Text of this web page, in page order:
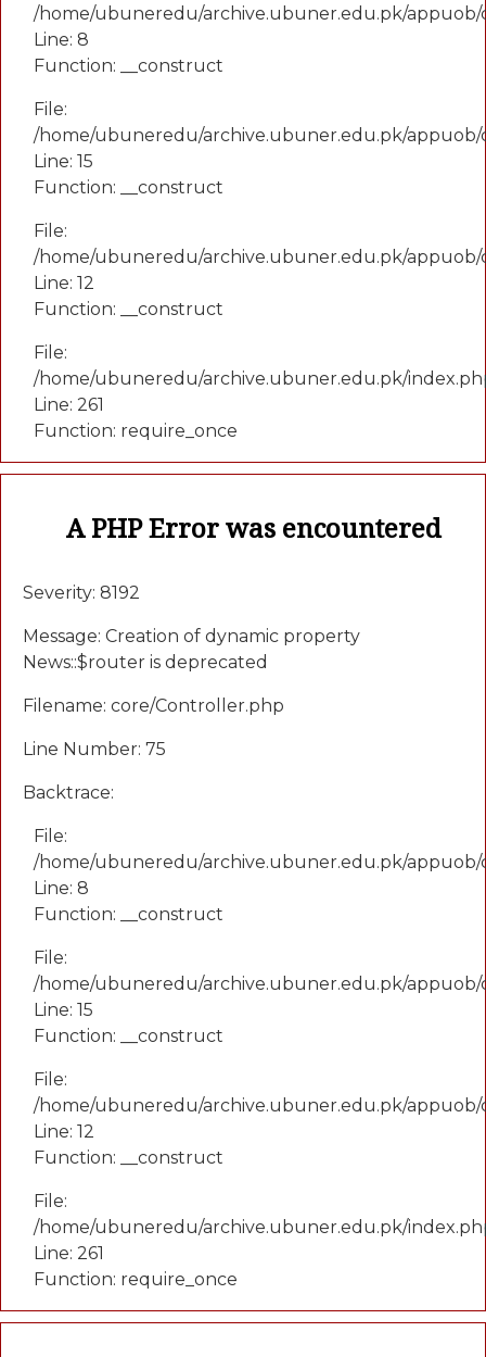
/home/ubuneredu/archive.ubuner.edu.pk/appuob/
Line: 8
Function: __construct
File:
/home/ubuneredu/archive.ubuner.edu.pk/
Line: 15
Function: __construct
File:
/home/ubuneredu/archive.ubuner.edu.pk/
Line: 12
Function: __construct
File:
/home/ubuneredu/archive.ubuner.edu.pk/
Line: 261
Function: require_once
A PHP Error was encountered
Severity: 8192
Message: Creation of dynamic property
News::$router is deprecated
Filename: core/Controller.php
Line Number: 75
Backtrace:
File:
/home/ubuneredu/archive.ubuner.edu.pk/appuob/
Line: 8
Function: __construct
File:
/home/ubuneredu/archive.ubuner.edu.pk/
Line: 15
Function: __construct
File:
/home/ubuneredu/archive.ubuner.edu.pk/
Line: 12
Function: __construct
File:
/home/ubuneredu/archive.ubuner.edu.pk/
Line: 261
Function: require_once